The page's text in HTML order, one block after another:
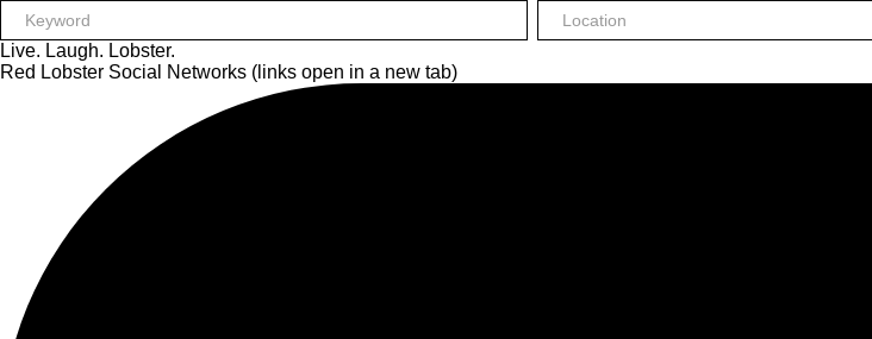
Live. Laugh. Lobster.
Red Lobster Social Networks (links open in a new tab)